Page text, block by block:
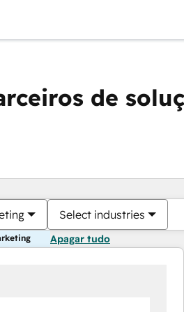
de
Select industries
Apagar tudo